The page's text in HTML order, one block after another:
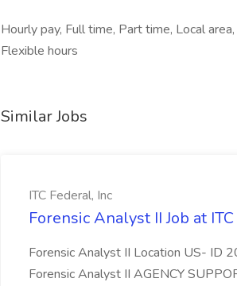
Hourly pay, Full time, Part time, Local
Flexible hours
Similar Jobs
ITC Federal, Inc
Forensic Analyst II Job at
Forensic Analyst II Location US- ID
Forensic Analyst II AGENCY